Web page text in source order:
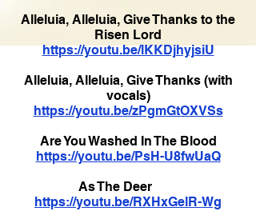
Alleluia, Alleluia, Give Thanks to the
Risen Lord
https://youtu.be/lKKDjhyjsiU
Alleluia, Alleluia, Give Thanks (with
vocals)
https://youtu.be/zPgmGtOXVSs
Are You Washed In The Blood
https://youtu.be/PsH-U8fwUaQ
As The Deer
https://youtu.be/RXHxGelR-Wg